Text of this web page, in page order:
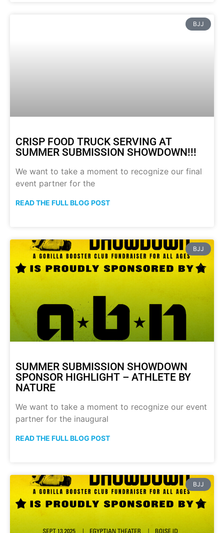
BJJ
CRISP FOOD TRUCK SERVING AT
SUMMER SUBMISSION SHOWDOWN!!!
We want to take a moment to recognize our final
event partner for the
READ THE FULL BLOG POST
BJJ
SUMMER SUBMISSION SHOWDOWN
SPONSOR HIGHLIGHT – ATHLETE BY
NATURE
We want to take a moment to recognize our event
partner for the inaugural
READ THE FULL BLOG POST
BJJ